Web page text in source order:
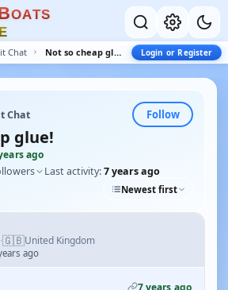
OATS
Chat Not so cheap glue! Login or Register
Chat Follow
glue!
ago
Last activity:7 years ago
Newest first
·🇬🇧United Kingdom
ago
7 years ago